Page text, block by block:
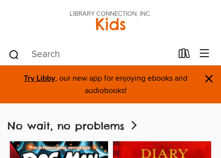
LIBRARY CONNECTION, INC.
Kids
Try Libby, our new app for enjoying ebooks and
audiobooks!
×
No wait, no problems